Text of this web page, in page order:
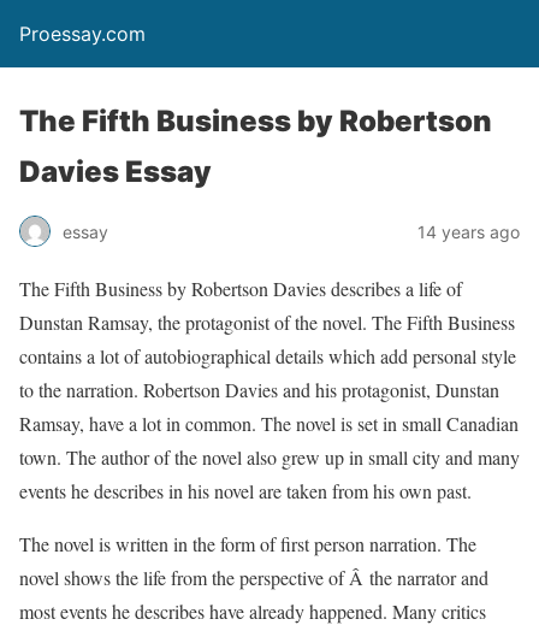
Proessay.com
The Fifth Business by Robertson
Davies Essay
essay 14 years ago
The Fifth Business by Robertson Davies describes a life of
Dunstan Ramsay, the protagonist of the novel. The Fifth Business
contains a lot of autobiographical details which add personal style
to the narration. Robertson Davies and his protagonist, Dunstan
Ramsay, have a lot in common. The novel is set in small Canadian
town. The author of the novel also grew up in small city and many
events he describes in his novel are taken from his own past.
The novel is written in the form of first person narration. The
novel shows the life from the perspective of Â the narrator and
most events he describes have already happened. Many critics